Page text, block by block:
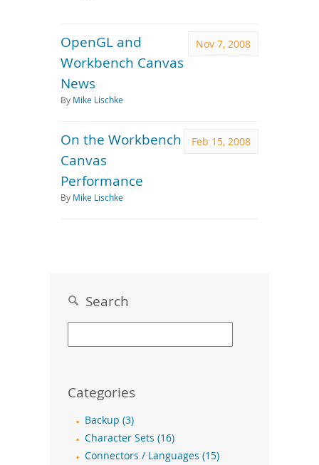
Nov 7, 2008
OpenGL and
Workbench Canvas
News
By Mike Lischke
Feb 15, 2008
On the Workbench
Canvas
Performance
By Mike Lischke
Search
Categories
Backup (3)
Character Sets (16)
Connectors / Languages (15)